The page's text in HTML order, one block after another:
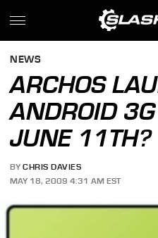
NEWS
ARCHOS
ANDROID
JUNE 11TH?
BY CHRIS DAVIES
MAY 18, 2009 4:31 AM EST